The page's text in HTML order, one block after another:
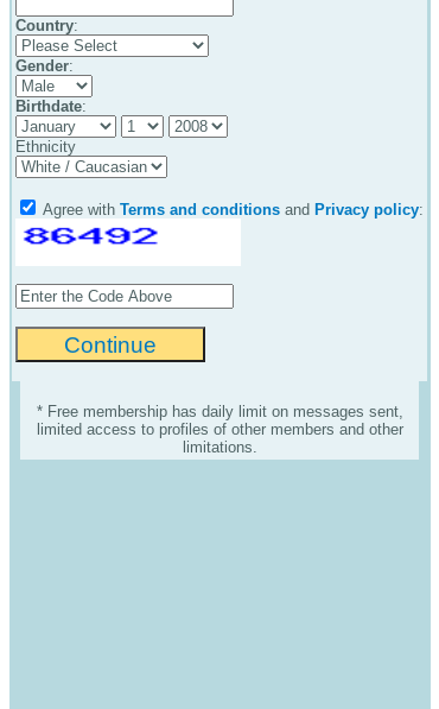
Country:
Gender:
Birthdate:
Ethnicity
Agree with Terms and conditions and Privacy policy:
* Free membership has daily limit on messages sent,
limited access to profiles of other members and other
limitations.